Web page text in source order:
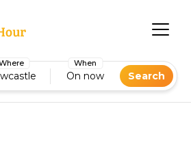
When
On now Search